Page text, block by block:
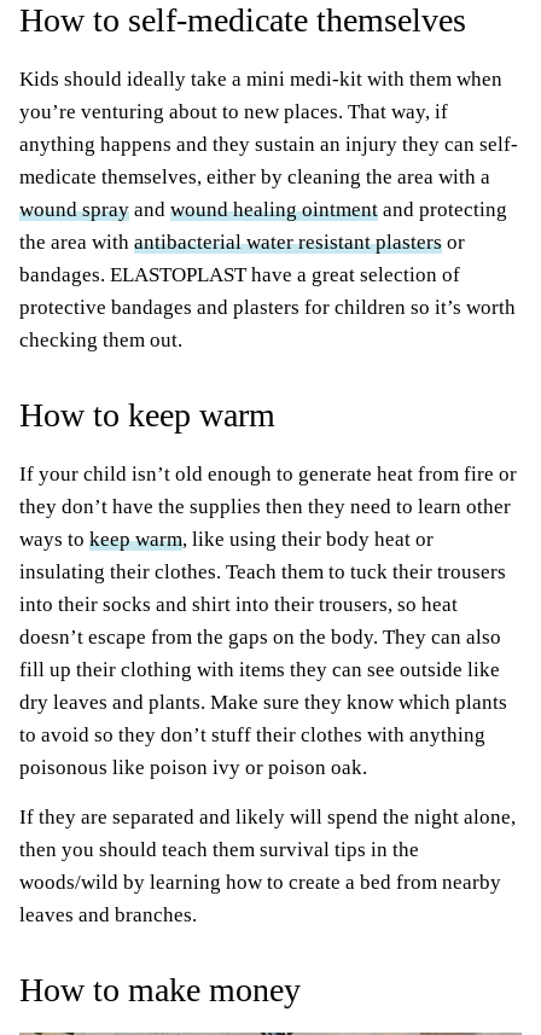
How to self-medicate themselves
Kids should ideally take a mini medi-kit with them when
you’re venturing about to new places. That way, if
anything happens and they sustain an injury they can self-
medicate themselves, either by cleaning the area with a
wound spray and wound healing ointment and protecting
the area with antibacterial water resistant plasters or
bandages. ELASTOPLAST have a great selection of
protective bandages and plasters for children so it’s worth
checking them out.
How to keep warm
If your child isn’t old enough to generate heat from fire or
they don’t have the supplies then they need to learn other
ways to keep warm, like using their body heat or
insulating their clothes. Teach them to tuck their trousers
into their socks and shirt into their trousers, so heat
doesn’t escape from the gaps on the body. They can also
fill up their clothing with items they can see outside like
dry leaves and plants. Make sure they know which plants
to avoid so they don’t stuff their clothes with anything
poisonous like poison ivy or poison oak.
If they are separated and likely will spend the night alone,
then you should teach them survival tips in the
woods/wild by learning how to create a bed from nearby
leaves and branches.
How to make money